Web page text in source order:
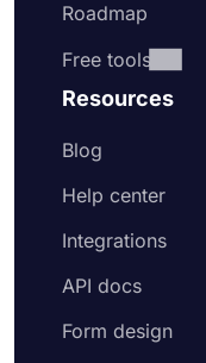
Roadmap
Free tools
Resources
Blog
Help center
Integrations
API docs
Form design